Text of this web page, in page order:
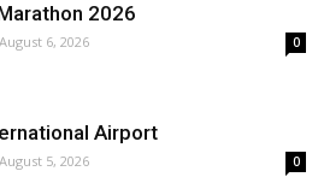
2026
August 6, 2026 0
Airport
August 5, 2026 0